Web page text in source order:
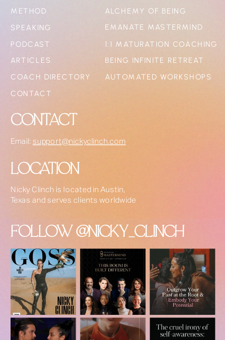
ARTICLES
METHOD
PODCAST
ALCHEMY OF BEING
1:1 MATURATION COACHING
EMANATE MASTERMIND
BEING INFINITE RETREAT
AUTOMATED WORKSHOPS
FOLLOW @NICKY_CLINCH
Nicky Clinch is located in Austin,
Texas and serves clients worldwide
Email: support@nickyclinch.com
LOCATION
CONTACT
COACH DIRECTORY
SPEAKING
CONTACT